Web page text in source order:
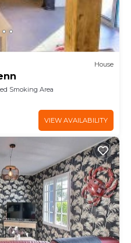
House
Smoking Area
VIEW AVAILABILITY